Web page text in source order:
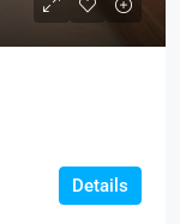
Details